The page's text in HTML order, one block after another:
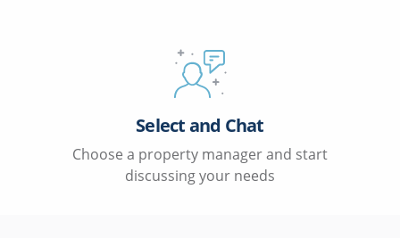
Select and Chat
Choose a property manager and start
discussing your needs